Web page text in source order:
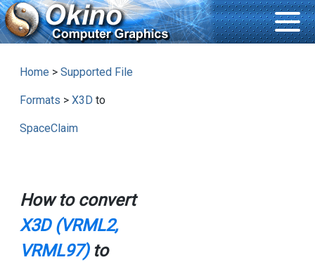
Home > Supported File
Formats > X3D to
SpaceClaim
How to convert
X3D (VRML2,
VRML97)to